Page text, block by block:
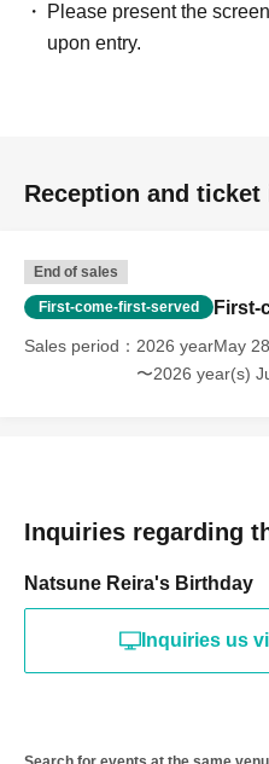
Please present the
upon entry.
Reception and
End of sales
First-come-first-served First-
Sales period
2026 yearMay
〜2026 year(s)
Inquiries regarding
Natsune Reira's Birthday
Inquiries us